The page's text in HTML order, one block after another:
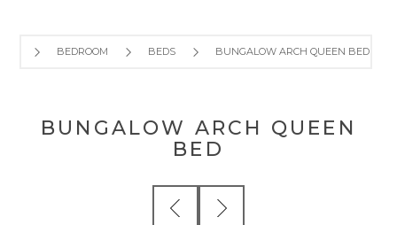
BEDROOM BEDS BUNGALOW ARCH QUEEN BED
BUNGALOW ARCH QUEEN
BED